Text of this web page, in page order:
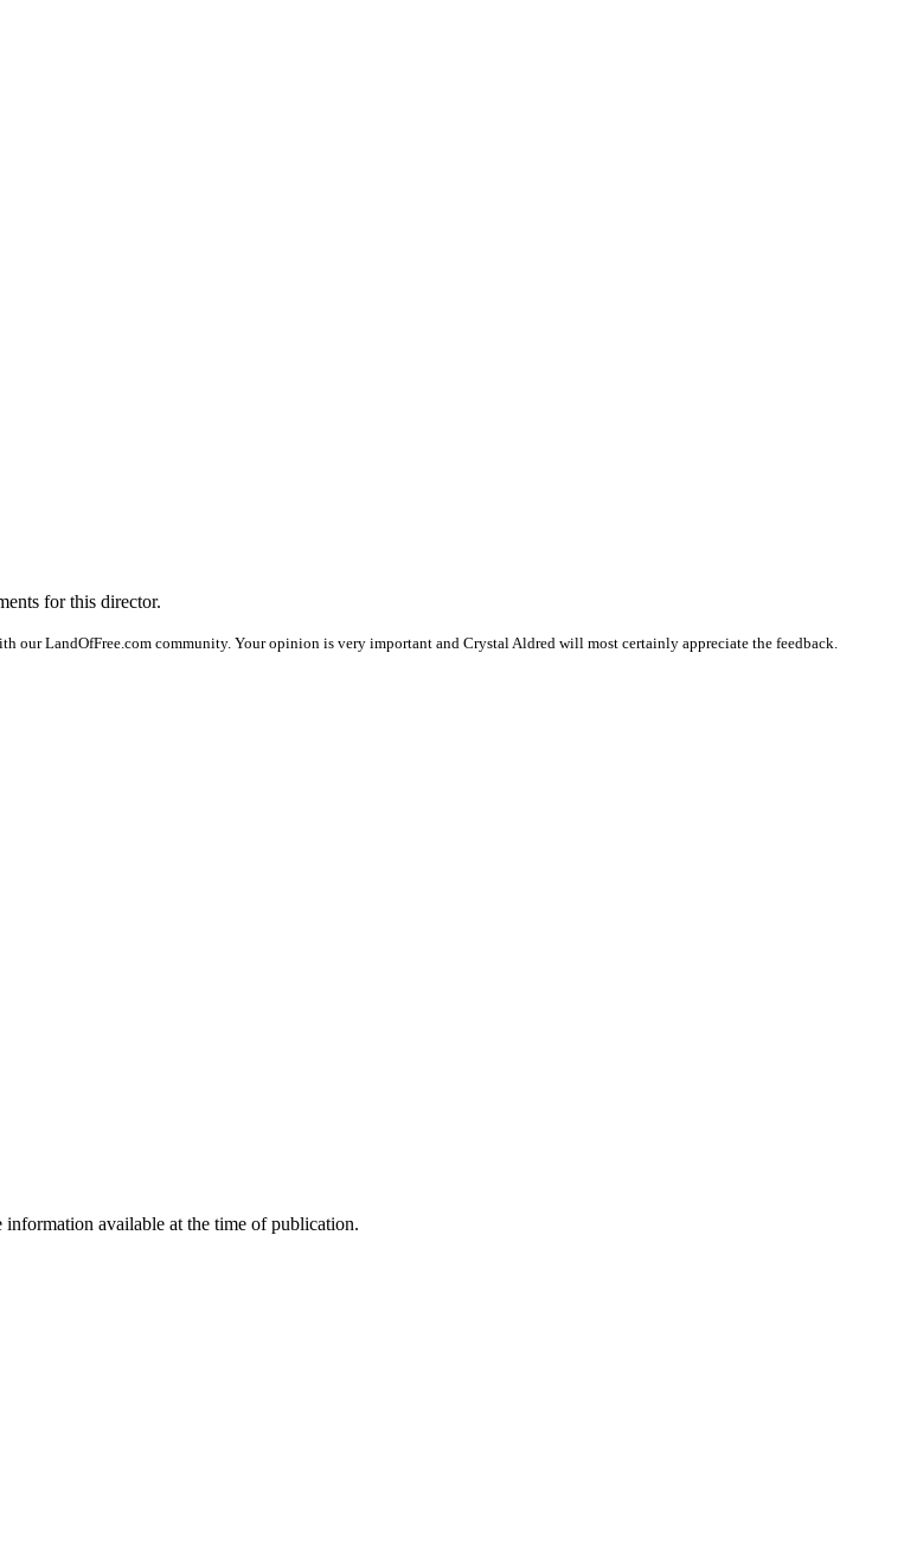
for this director.
our LandOfFree.com community. Your opinion is very important and Crystal Aldred will most certainly appreciate the feedback.
available at the time of publication.